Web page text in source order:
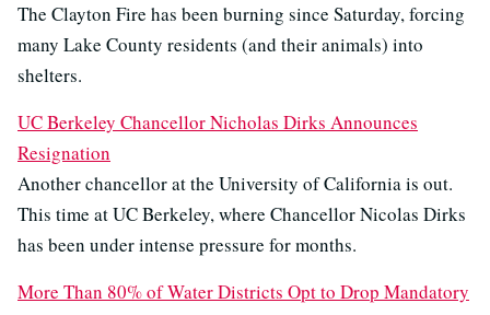
The Clayton Fire has been burning since Saturday, forcing
many Lake County residents (and their animals) into
shelters.
UC Berkeley Chancellor Nicholas Dirks Announces
Resignation
Another chancellor at the University of California is out.
This time at UC Berkeley, where Chancellor Nicolas Dirks
has been under intense pressure for months.
More Than 80% of Water Districts Opt to Drop Mandatory